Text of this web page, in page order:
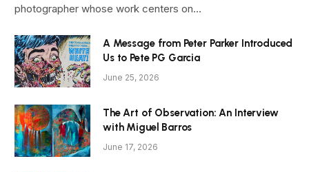
photographer whose work centers on…
A Message from Peter Parker Introduced
Us to Pete PG Garcia
June 25, 2026
The Art of Observation: An Interview
with Miguel Barros
June 17, 2026